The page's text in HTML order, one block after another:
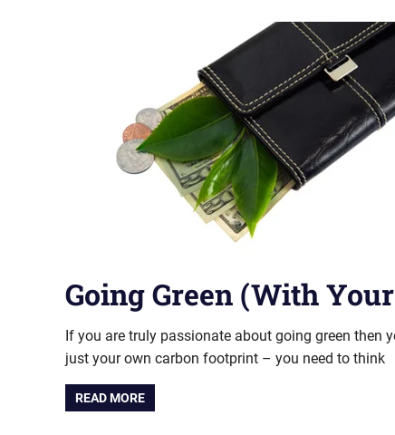
Going Green (With
If you are truly passionate about going green then
just your own carbon footprint – you need to think
READ MORE